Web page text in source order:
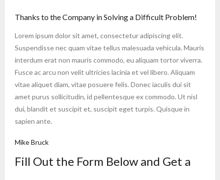
Thanks to the Company in Solving a Difficult Problem!
Lorem ipsum dolor sit amet, consectetur adipiscing elit.
Suspendisse nec quam vitae tellus malesuada vehicula. Mauris
interdum erat non mauris commodo, eu aliquam tortor viverra.
Fusce ac arcu non velit ultricies lacinia et vel libero. Aliquam
vitae aliquet diam, vitae posuere felis. Donec iaculis dui sit
amet purus sollicitudin, id pellentesque ex commodo. Ut nisl
dui, blandit et suscipit et, suscipit eget turpis. Quisque in
sapien ante.
Mike Bruck
Fill Out the Form Below and Get a